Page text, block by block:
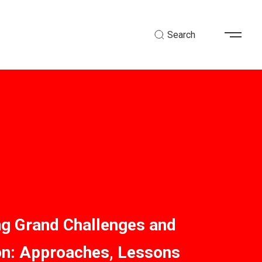
Search
Grand Challenges and
Approaches, Lessons